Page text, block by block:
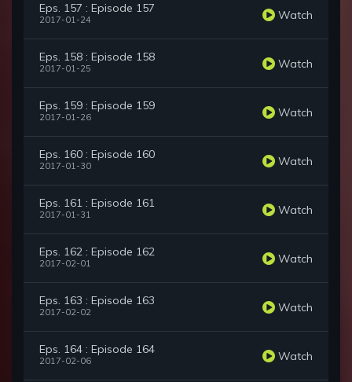
Eps. 157 : Episode 157
2017-01-24 Watch
Eps. 158 : Episode 158
2017-01-25 Watch
Eps. 159 : Episode 159
2017-01-26 Watch
Eps. 160 : Episode 160
2017-01-30 Watch
Eps. 161 : Episode 161
2017-01-31 Watch
Eps. 162 : Episode 162
2017-02-01 Watch
Eps. 163 : Episode 163
2017-02-02 Watch
Eps. 164 : Episode 164
2017-02-06 Watch